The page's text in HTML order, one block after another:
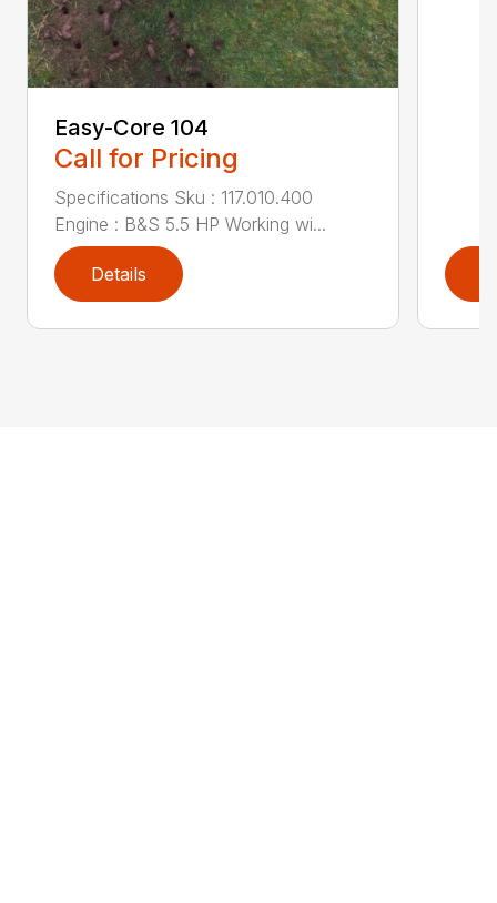
Easy-Core 104
Call for Pricing
Specifications Sku : 117.010.400
Engine : B&S 5.5 HP Working wi...
Details